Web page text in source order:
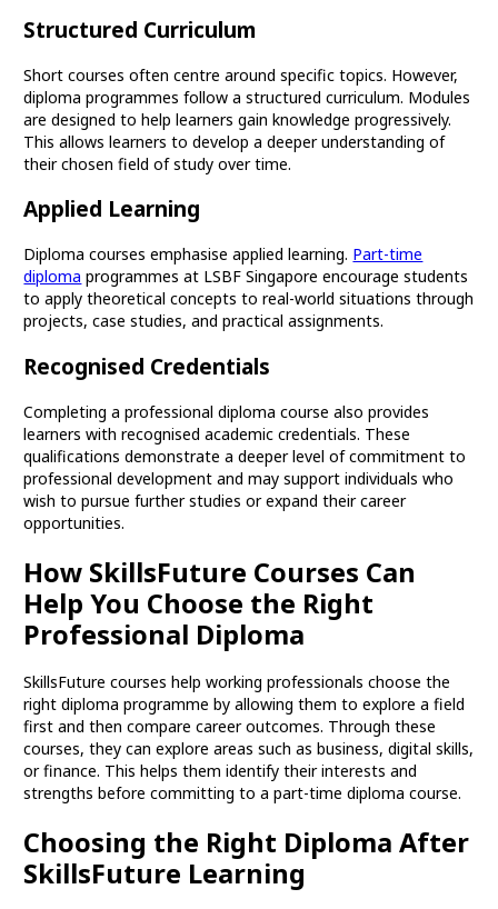
Structured Curriculum
Short courses often centre around specific topics. However,
diploma programmes follow a structured curriculum. Modules
are designed to help learners gain knowledge progressively.
This allows learners to develop a deeper understanding of
their chosen field of study over time.
Applied Learning
Diploma courses emphasise applied learning. Part-time
diploma programmes at LSBF Singapore encourage students
to apply theoretical concepts to real-world situations through
projects, case studies, and practical assignments.
Recognised Credentials
Completing a professional diploma course also provides
learners with recognised academic credentials. These
qualifications demonstrate a deeper level of commitment to
professional development and may support individuals who
wish to pursue further studies or expand their career
opportunities.
How SkillsFuture Courses Can
Help You Choose the Right
Professional Diploma
SkillsFuture courses help working professionals choose the
right diploma programme by allowing them to explore a field
first and then compare career outcomes. Through these
courses, they can explore areas such as business, digital skills,
or finance. This helps them identify their interests and
strengths before committing to a part-time diploma course.
Choosing the Right Diploma After
SkillsFuture Learning